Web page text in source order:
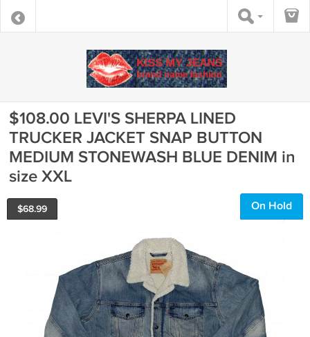
$108.00 LEVI'S SHERPA LINED
TRUCKER JACKET SNAP BUTTON
MEDIUM STONEWASH BLUE DENIM in
size XXL
$68.99 On Hold